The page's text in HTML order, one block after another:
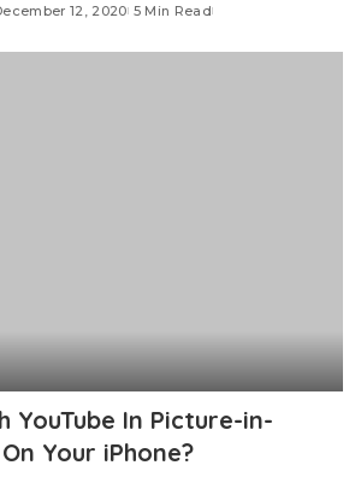
12, 2020 5 Min Read
YouTube In Picture-in-
Your iPhone?